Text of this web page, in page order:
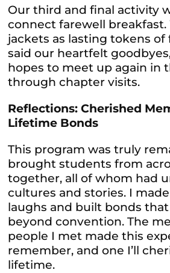
Our third and final activity
connect farewell breakfast.
jackets as lasting tokens
said our heartfelt
hopes to meet up again in
through chapter visits.
Reflections: Cherished
Lifetime Bonds
This program was truly
brought students from
together, all of whom had
cultures and stories. I
laughs and built bonds
beyond convention. The
people I met made this
remember, and one I’ll
lifetime.